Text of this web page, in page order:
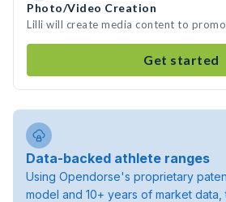
Photo/Video Creation
Lilli will create media content to
Get started
Data-backed athlete ranges
Using Opendorse's proprietary
model and 10+ years of market